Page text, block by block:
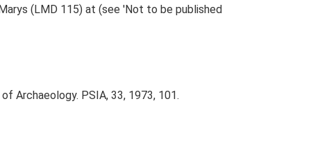
(LMD 115) at (see 'Not to be published
Archaeology. PSIA, 33, 1973, 101.